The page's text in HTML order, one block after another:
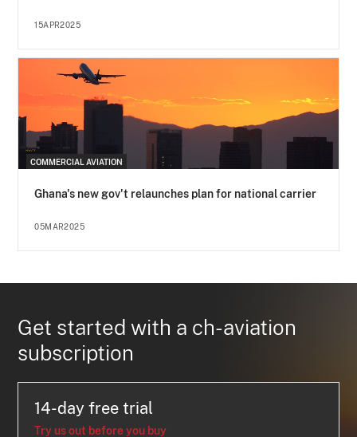
15APR2025
COMMERCIAL AVIATION
Ghana's new gov't relaunches plan for national carrier
05MAR2025
Get started with a ch-aviation
subscription
14-day free trial
Try us out before you buy